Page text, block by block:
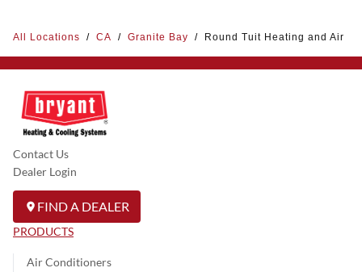
All Locations / CA / Granite Bay / Round Tuit Heating and Air
Contact Us
Dealer Login
FIND A DEALER
PRODUCTS
Air Conditioners